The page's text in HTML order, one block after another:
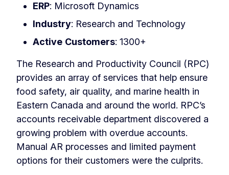
ERP: Microsoft Dynamics
Industry: Research and Technology
Active Customers: 1300+
The Research and Productivity Council (RPC)
provides an array of services that help ensure
food safety, air quality, and marine health in
Eastern Canada and around the world. RPC’s
accounts receivable department discovered a
growing problem with overdue accounts.
Manual AR processes and limited payment
options for their customers were the culprits.